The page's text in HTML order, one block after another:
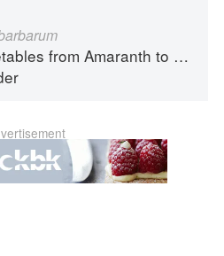
from Amaranth to Zucchini